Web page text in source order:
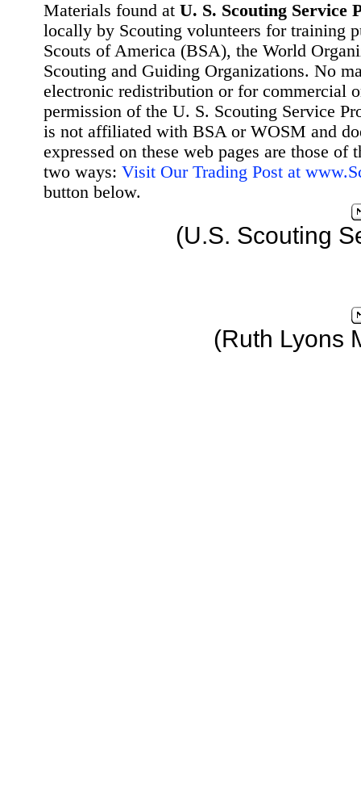
Materials found at U. S. Scouting Service
locally by Scouting volunteers for training
Scouts of America (BSA), the World
Scouting and Guiding Organizations. No
electronic redistribution or for commercial
permission of the U. S. Scouting Service
is not affiliated with BSA or WOSM and
expressed on these web pages are those
two ways: Visit Our Trading Post at
button below.
(U.S. Scouting
(Ruth Lyons